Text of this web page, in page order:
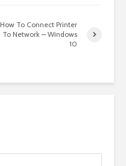
How To Connect Printer
To Network – Windows
10